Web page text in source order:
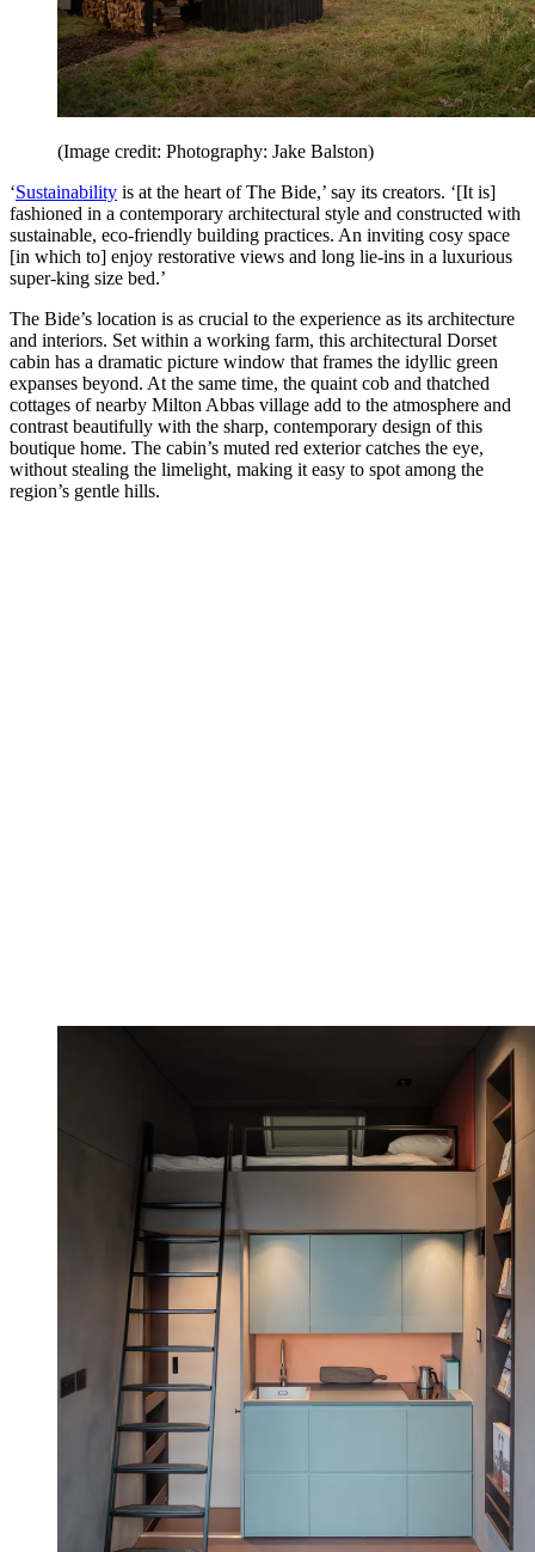
(Image credit: Photography: Jake Balston)
‘Sustainability is at the heart of The Bide,’ say its creators. ‘[It is]
fashioned in a contemporary architectural style and constructed with
sustainable, eco-friendly building practices. An inviting cosy space
[in which to] enjoy restorative views and long lie-ins in a luxurious
super-king size bed.’
The Bide’s location is as crucial to the experience as its architecture
and interiors. Set within a working farm, this architectural Dorset
cabin has a dramatic picture window that frames the idyllic green
expanses beyond. At the same time, the quaint cob and thatched
cottages of nearby Milton Abbas village add to the atmosphere and
contrast beautifully with the sharp, contemporary design of this
boutique home. The cabin’s muted red exterior catches the eye,
without stealing the limelight, making it easy to spot among the
region’s gentle hills.